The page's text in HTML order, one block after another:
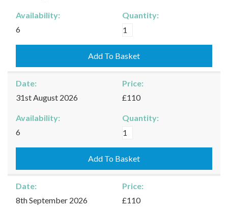
Availability:
6
Quantity:
Kingham
25/08/2026
quantity
Add To Basket
Date:
31st August 2026
Price:
£110
Availability:
6
Quantity:
Kingham
31/08/2026
quantity
Add To Basket
Date:
8th September 2026
Price:
£110